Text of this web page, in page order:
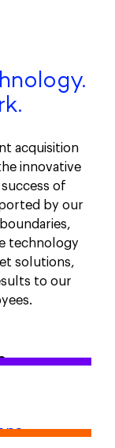
acquisition
innovative
of
by our
technology
solutions,
to our